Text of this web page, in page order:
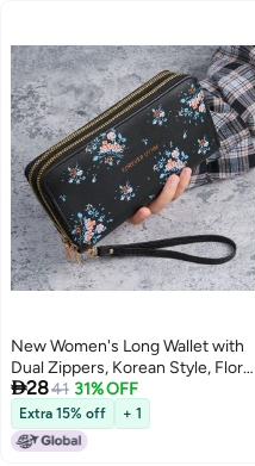
3
New Women's Long Wallet with
Dual Zippers, Korean Style, Floral
Pattern, Large Capacity for
Phones and Coins
2841 31% OFF
Extra 15% off + 1